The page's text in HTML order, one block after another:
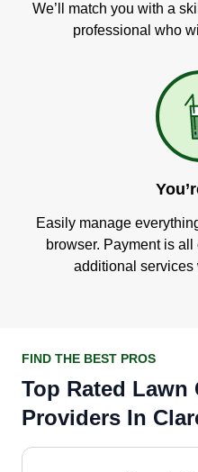
We’ll match you with a
professional who
Easily manage
browser. Payment is
additional services
FIND THE BEST PROS
Top Rated Lawn
Providers In